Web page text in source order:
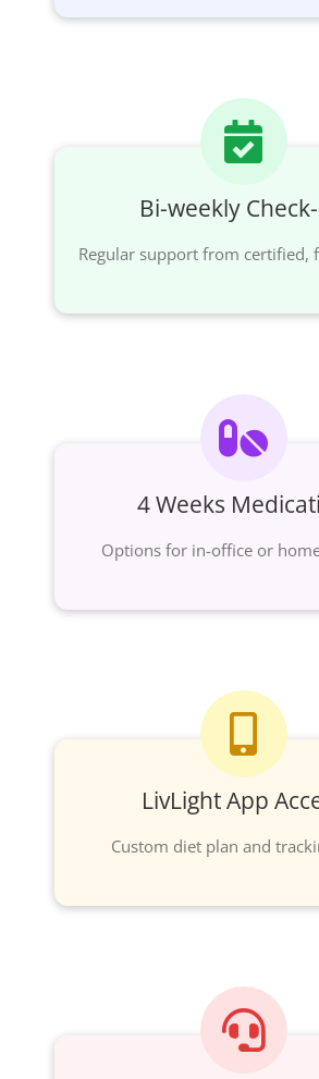
Bi-weekly
Regular support from certified,
4 Weeks
Options for in-office or
LivLight App
Custom diet plan and